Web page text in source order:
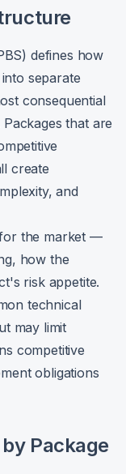
defines how
separate
consequential
that are
create
and
for the market —
how the
risk appetite.
technical
may limit
competitive
obligations
Package